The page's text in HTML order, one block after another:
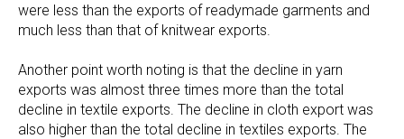
were less than the exports of readymade garments and
much less than that of knitwear exports.
Another point worth noting is that the decline in yarn
exports was almost three times more than the total
decline in textile exports. The decline in cloth export was
also higher than the total decline in textiles exports. The